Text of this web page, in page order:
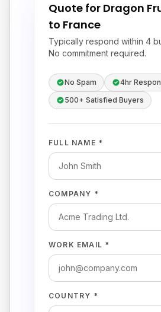
Quote for Dragon
to France
Typically respond within 4
No commitment required.
No Spam
4hr
500+ Satisfied Buyers
FULL NAME *
COMPANY *
WORK EMAIL *
COUNTRY *